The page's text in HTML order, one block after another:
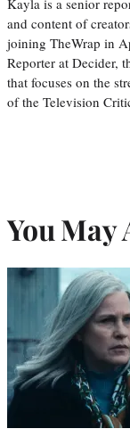
and content of
joining TheWrap in
Reporter at Decider,
that focuses on the
of the Television
You May